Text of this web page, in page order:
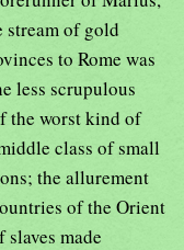
stream of gold
to Rome was
less scrupulous
the worst kind of
class of small
the allurement
of the Orient
slaves made